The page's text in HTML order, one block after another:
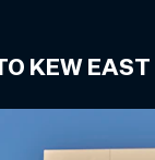
KEW EAST